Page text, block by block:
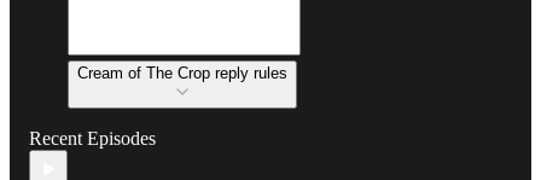
Cream of The Crop reply rules
Recent Episodes